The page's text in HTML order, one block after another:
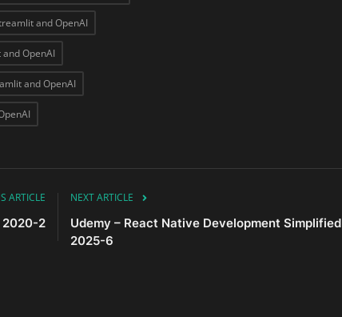
and OpenAI
OpenAI
and OpenAI
ARTICLE
2020-2
NEXT ARTICLE
Udemy – React Native Development Simplified
2025-6